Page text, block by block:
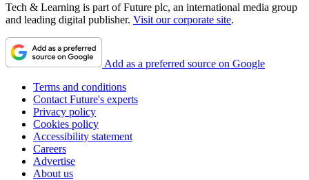
Tech & Learning is part of Future plc, an international media group
and leading digital publisher. Visit our corporate site.
Add as a preferred source on Google
Terms and conditions
Contact Future's experts
Privacy policy
Cookies policy
Accessibility statement
Careers
Advertise
About us